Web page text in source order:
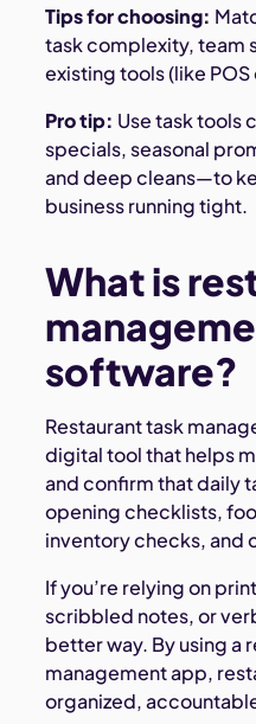
Tips for choosing:
task complexity, team
existing tools (like
Pro tip: Use task
specials, seasonal
and deep cleans—to
business running tight.
What is
software?
Restaurant task
digital tool that helps
and confirm that daily
opening checklists,
inventory checks, and
If you’re relying on
scribbled notes, or
better way. By using a
management app,
organized,